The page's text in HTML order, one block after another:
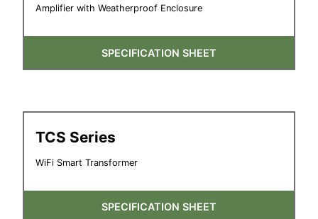
Amplifier with Weatherproof Enclosure
SPECIFICATION SHEET
TCS Series
WiFi Smart Transformer
SPECIFICATION SHEET